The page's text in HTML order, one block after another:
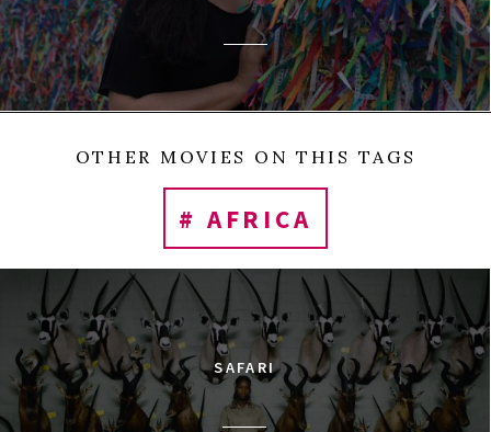
OTHER MOVIES ON THIS TAGS
# AFRICA
SAFARI